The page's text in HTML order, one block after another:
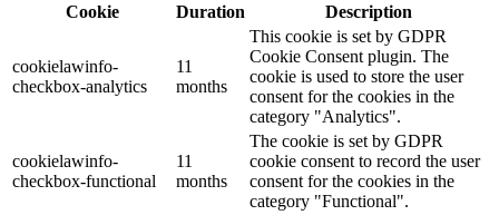
Cookie
Duration Description
cookielawinfo-
checkbox-analytics
11
months
This cookie is set by GDPR
Cookie Consent plugin. The
cookie is used to store the user
consent for the cookies in the
category "Analytics".
cookielawinfo-
checkbox-functional
11
months
The cookie is set by GDPR
cookie consent to record the user
consent for the cookies in the
category "Functional".